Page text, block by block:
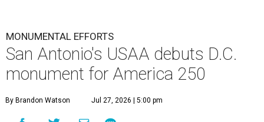
MONUMENTAL EFFORTS
San Antonio's USAA debuts D.C.
monument for America 250
By Brandon Watson Jul 27, 2026 | 5:00 pm